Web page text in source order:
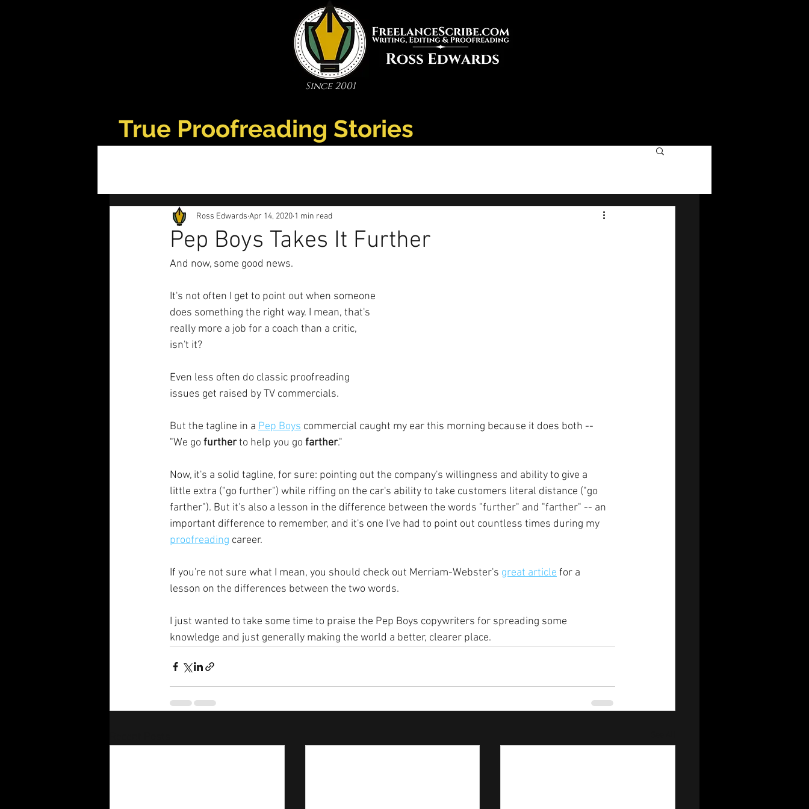
Since 2001
True Proofreading Stories
Pep Boys Takes It Further
Ross Edwards Apr 14, 2020 1 min read
And now, some good news.
It's not often I get to point out when someone
does something the right way. I mean, that's
really more a job for a coach than a critic,
isn't it?
Even less often do classic proofreading
issues get raised by TV commercials.
But the tagline in a Pep Boys commercial caught my ear this morning because it does both --
"We go further to help you go farther."
Now, it's a solid tagline, for sure: pointing out the company's willingness and ability to give a
little extra ("go further") while riffing on the car's ability to take customers literal distance ("go
farther"). But it's also a lesson in the difference between the words "further" and "farther" -- an
important difference to remember, and it's one I've had to point out countless times during my
proofreading career.
If you're not sure what I mean, you should check out Merriam-Webster's great article for a
lesson on the differences between the two words.
I just wanted to take some time to praise the Pep Boys copywriters for spreading some
knowledge and just generally making the world a better, clearer place.